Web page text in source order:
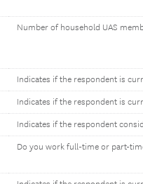
Number of household UAS
Indicates if the respondent is
Indicates if the respondent is
Indicates if the respondent
Do you work full-time or part-